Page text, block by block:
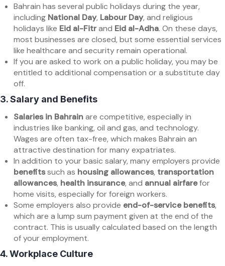
Bahrain has several public holidays during the year,
including National Day, Labour Day, and religious
holidays like Eid al-Fitrand Eid al-Adha. On these days,
most businesses are closed, but some essential services
like healthcare and security remain operational.
If you are asked to work on a public holiday, you may be
entitled to additional compensation or a substitute day
off.
3.Salary and Benefits
Salaries in Bahrainare competitive, especially in
industries like banking, oil and gas, and technology.
Wages are often tax-free, which makes Bahrain an
attractive destination for many expatriates.
In addition to your basic salary, many employers provide
benefitssuch as housing allowances, transportation
allowances, health insurance, and annual airfarefor
home visits, especially for foreign workers.
Some employers also provide end-of-service benefits,
which are a lump sum payment given at the end of the
contract. This is usually calculated based on the length
of your employment.
4.Workplace Culture